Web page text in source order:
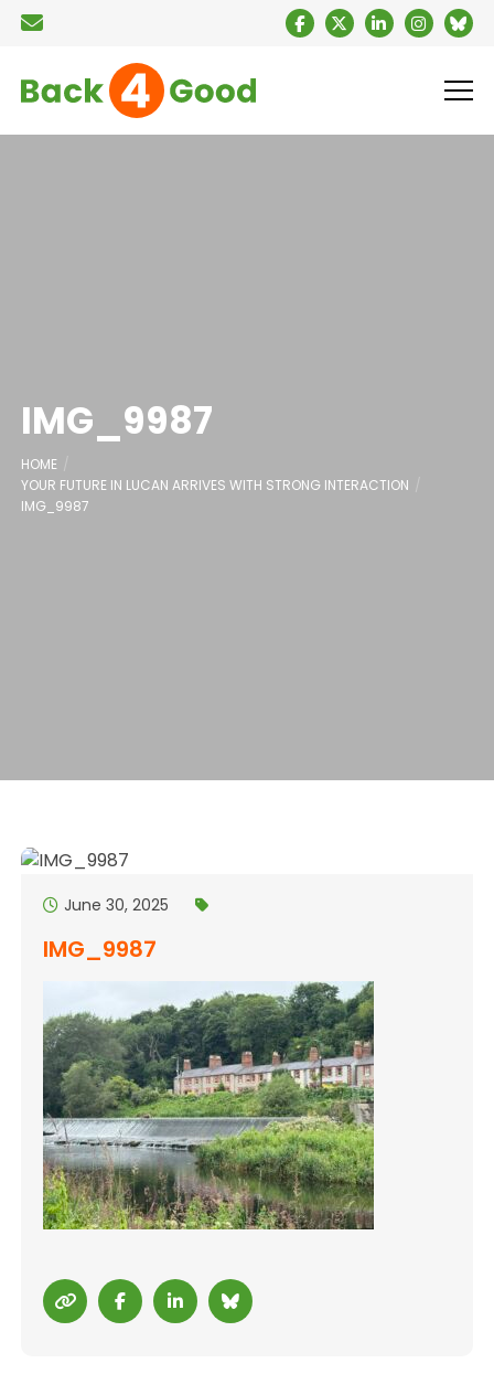
IMG_9987
HOME
YOUR FUTURE IN LUCAN ARRIVES WITH STRONG INTERACTION
IMG_9987
June 30, 2025
IMG_9987